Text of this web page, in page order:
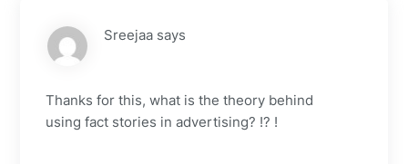
Sreejaa says
Thanks for this, what is the theory behind
using fact stories in advertising? !? !